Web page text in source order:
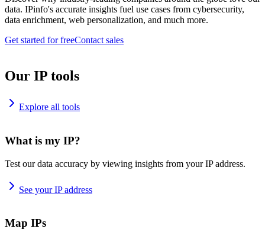
data. IPinfo's accurate insights fuel use cases from cybersecurity,
data enrichment, web personalization, and much more.
Get started for freeContact sales
Our IP tools
Explore all tools
What is my IP?
Test our data accuracy by viewing insights from your IP address.
See your IP address
Map IPs